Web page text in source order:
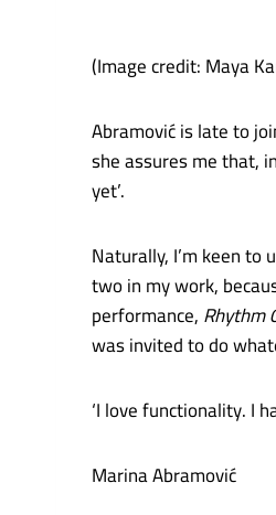
(Image credit: Maya
Abramović is late to
she assures me that,
yet’.
Naturally, I’m keen
two in my work,
performance,Rhythm
was invited to do
‘I love functionality. I
Marina Abramović